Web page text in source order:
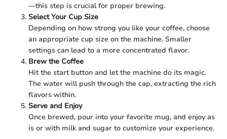
—this step is crucial for proper brewing.
Select Your Cup Size
Depending on how strong you like your coffee, choose
an appropriate cup size on the machine. Smaller
settings can lead to a more concentrated flavor.
Brew the Coffee
Hit the start button and let the machine do its magic.
The water will push through the cap, extracting the rich
flavors within.
Serve and Enjoy
Once brewed, pour into your favorite mug, and enjoy as
is or with milk and sugar to customize your experience.